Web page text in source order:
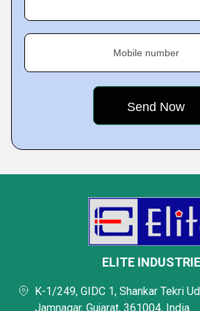
Mobile number
ELITE
K-1/249, GIDC 1, Shankar Tekri
Jamnagar, Gujarat, 361004, India